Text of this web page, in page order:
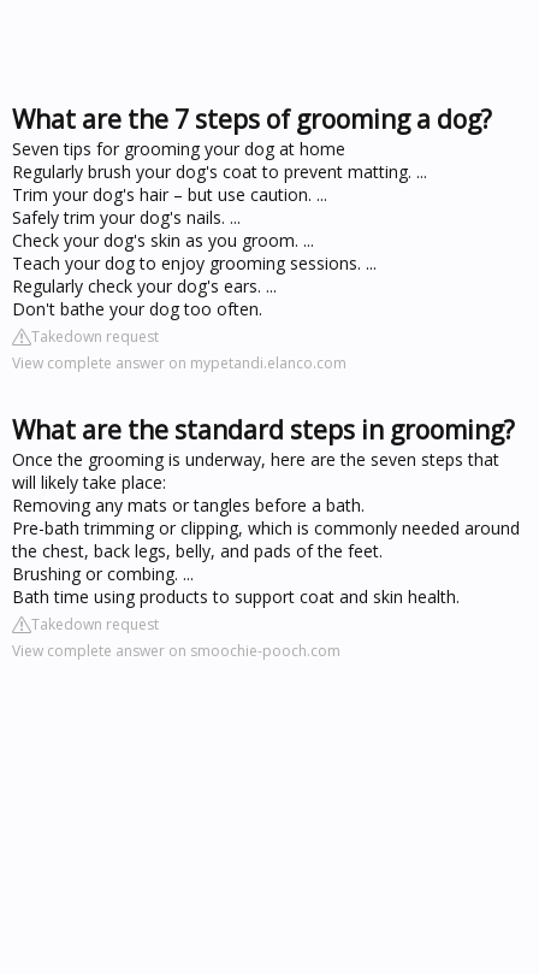
What are the 7 steps of grooming a dog?
Seven tips for grooming your dog at home
Regularly brush your dog's coat to prevent matting. ...
Trim your dog's hair – but use caution. ...
Safely trim your dog's nails. ...
Check your dog's skin as you groom. ...
Teach your dog to enjoy grooming sessions. ...
Regularly check your dog's ears. ...
Don't bathe your dog too often.
Takedown request
View complete answer on mypetandi.elanco.com
What are the standard steps in grooming?
Once the grooming is underway, here are the seven steps that
will likely take place:
Removing any mats or tangles before a bath.
Pre-bath trimming or clipping, which is commonly needed around
the chest, back legs, belly, and pads of the feet.
Brushing or combing. ...
Bath time using products to support coat and skin health.
Takedown request
View complete answer on smoochie-pooch.com